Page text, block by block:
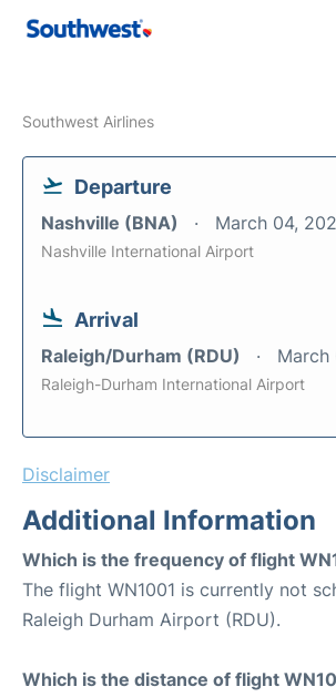
Southwest Airlines
Departure
Nashville (BNA) March 04,
Nashville International Airport
Arrival
Raleigh/Durham (RDU) March
Raleigh-Durham International Airport
Disclaimer
Additional Information
Which is the frequency of flight
The flight WN1001 is currently not
Raleigh Durham Airport (RDU).
Which is the distance of flight